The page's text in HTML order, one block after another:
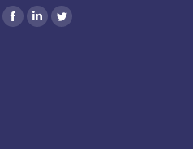
Facebook
LinkedinTwitter